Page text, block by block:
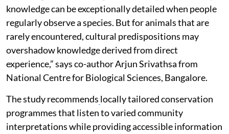
knowledge can be exceptionally detailed when people
regularly observe a species. But for animals that are
rarely encountered, cultural predispositions may
overshadow knowledge derived from direct
experience,” says co-author Arjun Srivathsa from
National Centre for Biological Sciences, Bangalore.
The study recommends locally tailored conservation
programmes that listen to varied community
interpretations while providing accessible information